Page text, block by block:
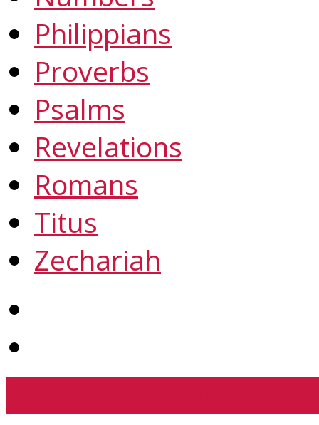
Philippians
Proverbs
Psalms
Revelations
Romans
Titus
Zechariah